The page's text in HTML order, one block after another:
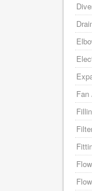
Fan